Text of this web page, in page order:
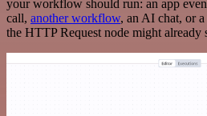
your workflow should run: an app
call, another workflow, an AI chat, or
the HTTP Request node might already